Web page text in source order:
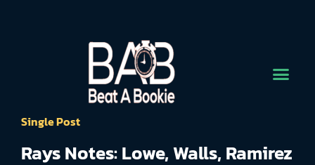
Single Post
Rays Notes: Lowe, Walls, Ramirez